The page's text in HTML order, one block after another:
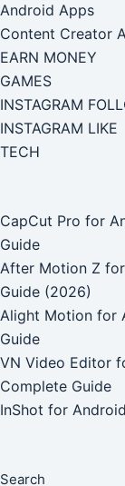
Android Apps
Content Creator
EARN MONEY
GAMES
INSTAGRAM
INSTAGRAM LIKE
TECH
CapCut Pro for
Guide
After Motion Z
Guide (2026)
Alight Motion for
Guide
VN Video Editor
Complete Guide
InShot for
Search